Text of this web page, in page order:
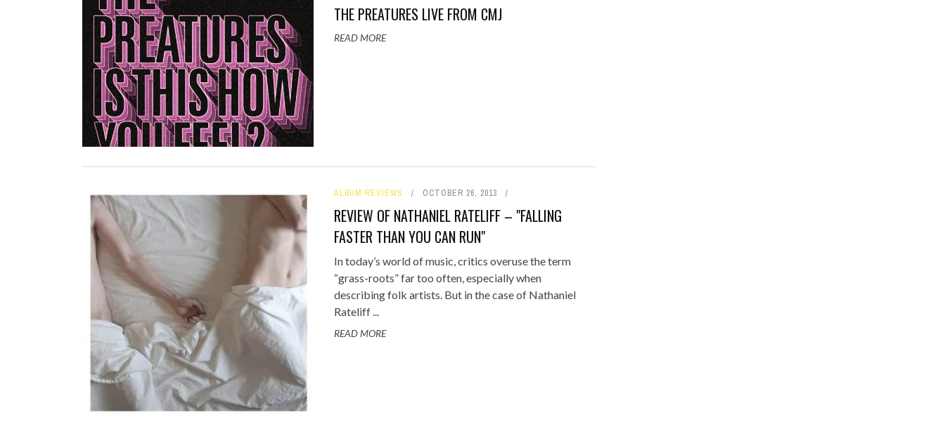
THE PREATURES LIVE FROM CMJ
READ MORE
ALBUM REVIEWS OCTOBER 26, 2013
REVIEW OF NATHANIEL RATELIFF – "FALLING
FASTER THAN YOU CAN RUN"
In today’s world of music, critics overuse the term
“grass-roots” far too often, especially when
describing folk artists. But in the case of Nathaniel
Rateliff ...
READ MORE